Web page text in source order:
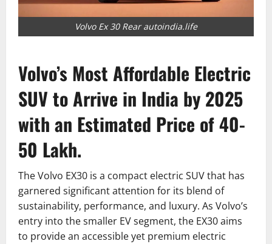
Volvo Ex 30 Rear autoindia.life
Volvo’s Most Affordable Electric
SUV to Arrive in India by 2025
with an Estimated Price of 40-
50 Lakh.
The Volvo EX30 is a compact electric SUV that has
garnered significant attention for its blend of
sustainability, performance, and luxury. As Volvo’s
entry into the smaller EV segment, the EX30 aims
to provide an accessible yet premium electric